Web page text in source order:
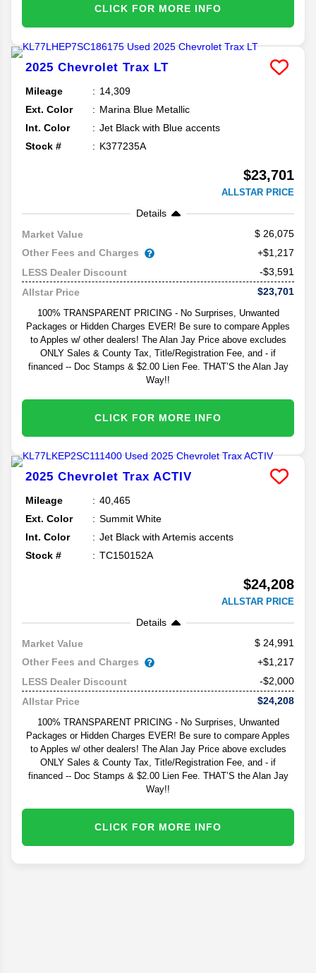
CLICK FOR MORE INFO
2025 Chevrolet Trax LT
Mileage
14,309
Ext. Color
Marina Blue Metallic
Int. Color
Jet Black with Blue accents
Stock #
K377235A
$23,701
ALLSTAR PRICE
Details
Market Value
26,075
Other Fees and Charges
+$1,217
LESS Dealer Discount
-$3,591
Allstar Price
$23,701
100% TRANSPARENT PRICING - No Surprises, Unwanted
Packages or Hidden Charges EVER! Be sure to compare Apples
to Apples w/ other dealers! The Alan Jay Price above excludes
ONLY Sales & County Tax, Title/Registration Fee, and - if
financed -- Doc Stamps & $2.00 Lien Fee. THAT’S the Alan Jay
Way!!
CLICK FOR MORE INFO
2025 Chevrolet Trax ACTIV
Mileage
40,465
Ext. Color
Summit White
Int. Color
Jet Black with Artemis accents
Stock #
TC150152A
$24,208
ALLSTAR PRICE
Details
Market Value
24,991
Other Fees and Charges
+$1,217
LESS Dealer Discount
-$2,000
Allstar Price
$24,208
100% TRANSPARENT PRICING - No Surprises, Unwanted
Packages or Hidden Charges EVER! Be sure to compare Apples
to Apples w/ other dealers! The Alan Jay Price above excludes
ONLY Sales & County Tax, Title/Registration Fee, and - if
financed -- Doc Stamps & $2.00 Lien Fee. THAT’S the Alan Jay
Way!!
CLICK FOR MORE INFO